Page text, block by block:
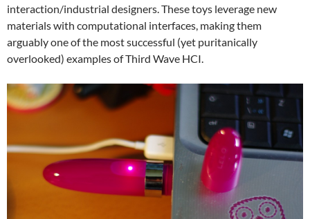
interaction/industrial designers. These toys leverage new
materials with computational interfaces, making them
arguably one of the most successful (yet puritanically
overlooked) examples of Third Wave HCI.